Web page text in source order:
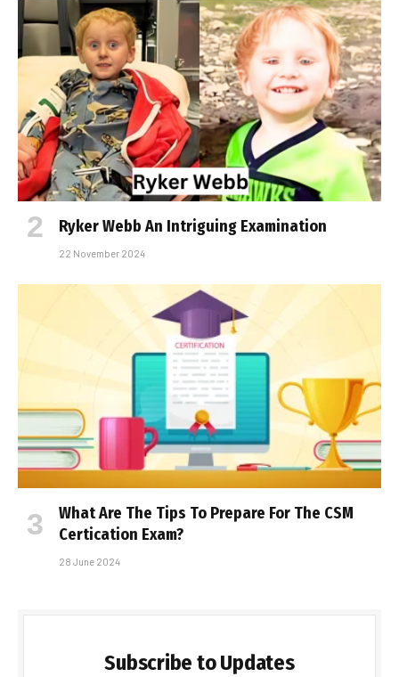
Ryker Webb An Intriguing Examination
22 November 2024
What Are The Tips To Prepare For The CSM
Certification Exam?
28 June 2024
Subscribe to Updates